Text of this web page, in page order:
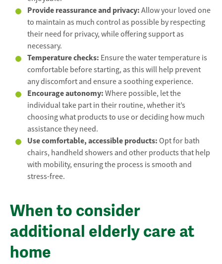
Provide reassurance and privacy: Allow your loved one
to maintain as much control as possible by respecting
their need for privacy, while offering support as
necessary.
Temperature checks: Ensure the water temperature is
comfortable before starting, as this will help prevent
any discomfort and ensure a soothing experience.
Encourage autonomy: Where possible, let the
individual take part in their routine, whether it’s
choosing what products to use or deciding how much
assistance they need.
Use comfortable, accessible products: Opt for bath
chairs, handheld showers and other products that help
with mobility, ensuring the process is smooth and
stress-free.
When to consider
additional elderly care at
home